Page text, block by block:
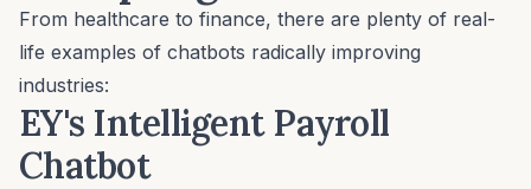
From healthcare to finance, there are plenty of real-
life examples of chatbots radically improving
industries:
EY's Intelligent Payroll
Chatbot